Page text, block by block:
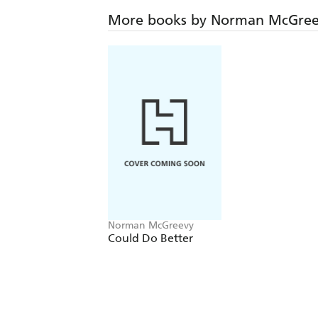
More books by Norman
Norman McGreevy
Could Do Better